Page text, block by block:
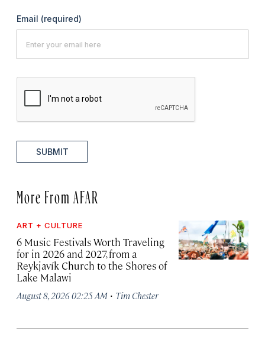
Email (required)
SUBMIT
More From AFAR
ART + CULTURE
6 Music Festivals Worth Traveling
for in 2026 and 2027, from a
Reykjavík Church to the Shores of
Lake Malawi
August 8, 2026 02:25 AM · Tim Chester